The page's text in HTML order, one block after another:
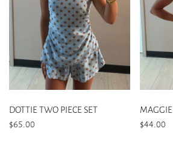
DOTTIE TWO PIECE SET
$65.00
$44.00